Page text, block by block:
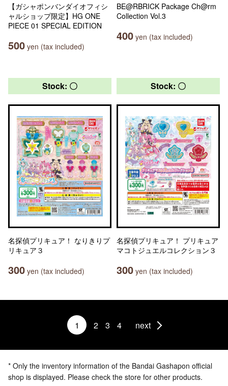
【ガシャポンバンダイオフィシ
ャルショップ限定】HG ONE
PIECE 01 SPECIAL EDITION
500 yen (tax included)
BE@RBRICK Package Ch@rm
Collection Vol.3
400 yen (tax included)
Stock: 〇
名探偵プリキュア！ なりきりプ
リキュア３
300 yen (tax included)
Stock: 〇
名探偵プリキュア！ プリキュア
マコトジュエルコレクション３
300 yen (tax included)
1 2 3 4 next
* Only the inventory information of the Bandai Gashapon official
shop is displayed. Please check the store for other products.